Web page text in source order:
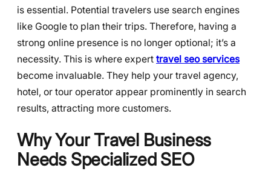
is essential. Potential travelers use search engines
like Google to plan their trips. Therefore, having a
strong online presence is no longer optional; it’s a
necessity. This is where expert travel seo services
become invaluable. They help your travel agency,
hotel, or tour operator appear prominently in search
results, attracting more customers.
Why Your Travel Business
Needs Specialized SEO